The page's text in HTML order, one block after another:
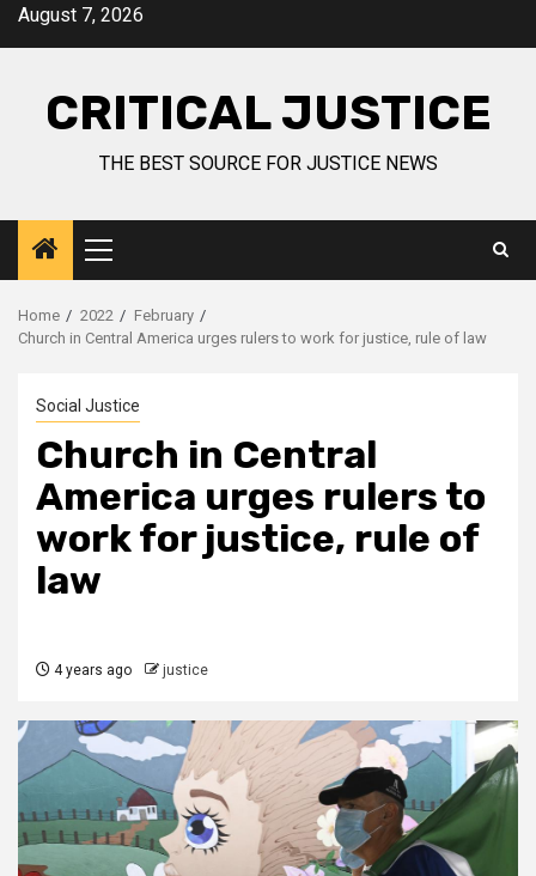
August 7, 2026
CRITICAL JUSTICE
THE BEST SOURCE FOR JUSTICE NEWS
Home 2022
February
Church in Central America urges rulers to work for justice, rule of law
Social Justice
Church in Central
America urges rulers to
work for justice, rule of
law
4 years ago justice